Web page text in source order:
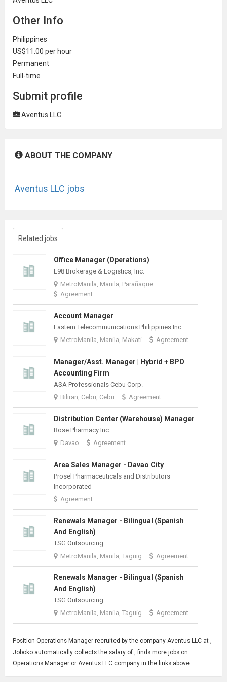
Other Info
Philippines
US$11.00 per hour
Permanent
Full-time
Submit profile
Aventus LLC
ABOUT THE COMPANY
Aventus LLC jobs
Related jobs
Office Manager (Operations)
L98 Brokerage & Logistics, Inc.
MetroManila, Manila, Parañaque
Agreement
Account Manager
Eastern Telecommunications Philippines Inc
MetroManila, Manila, Makati
Agreement
Manager/Asst. Manager | Hybrid + BPO
Accounting Firm
ASA Professionals Cebu Corp.
Biliran, Cebu, Cebu
Agreement
Distribution Center (Warehouse) Manager
Rose Pharmacy Inc.
Davao
Agreement
Area Sales Manager - Davao City
Prosel Pharmaceuticals and Distributors
Incorporated
Agreement
Renewals Manager - Bilingual (Spanish
And English)
TSG Outsourcing
MetroManila, Manila, Taguig
Agreement
Renewals Manager - Bilingual (Spanish
And English)
TSG Outsourcing
MetroManila, Manila, Taguig
Agreement
Position Operations Managerrecruited by the company Aventus LLC at ,
Joboko automatically collects the salary of , finds more jobs on
Operations Manager or Aventus LLC company in the links above